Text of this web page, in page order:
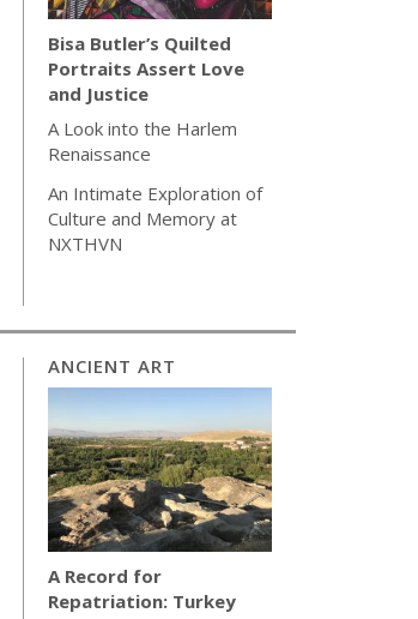
Bisa Butler’s Quilted
Portraits Assert Love
and Justice
A Look into the Harlem
Renaissance
An Intimate Exploration of
Culture and Memory at
NXTHVN
ANCIENT ART
A Record for
Repatriation: Turkey